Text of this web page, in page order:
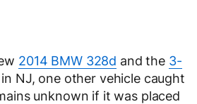
2014 BMW 328d and the 3-
in NJ, one other vehicle caught
unknown if it was placed